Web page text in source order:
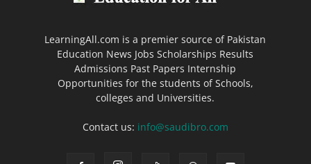
LearningAll.com is a premier source of Pakistan
Education News Jobs Scholarships Results
Admissions Past Papers Internship
Opportunities for the students of Schools,
colleges and Universities.
Contact us: info@saudibro.com